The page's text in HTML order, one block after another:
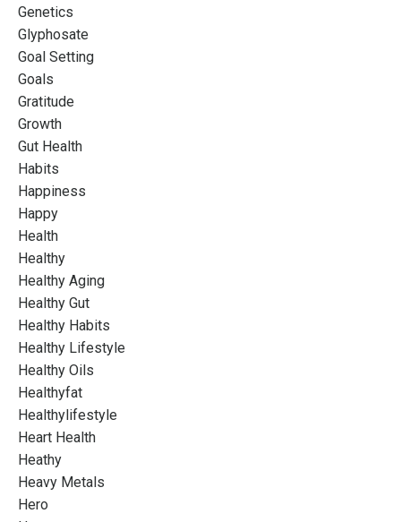
Genetics
Glyphosate
Goal Setting
Goals
Gratitude
Growth
Gut Health
Habits
Happiness
Happy
Health
Healthy
Healthy Aging
Healthy Gut
Healthy Habits
Healthy Lifestyle
Healthy Oils
Healthyfat
Healthylifestyle
Heart Health
Heathy
Heavy Metals
Hero